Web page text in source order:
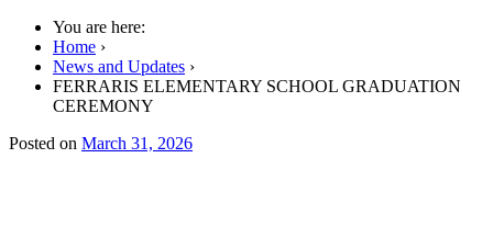
You are here:
Home ›
News and Updates ›
FERRARIS ELEMENTARY SCHOOL GRADUATION
CEREMONY
Posted on March 31, 2026